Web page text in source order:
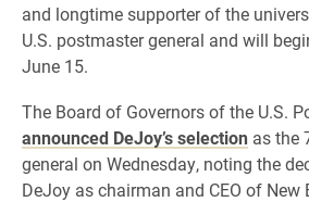
and longtime supporter of the
U.S. postmaster general and will
June 15.
The Board of Governors of the U.S.
announced DeJoy’s selection as the
general on Wednesday, noting the
DeJoy as chairman and CEO of New